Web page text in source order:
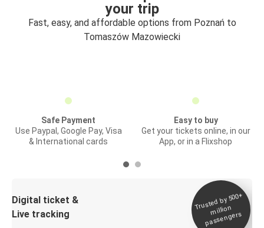
your trip
Fast, easy, and affordable options from Poznań to
Tomaszów Mazowiecki
Safe Payment
Use Paypal, Google Pay, Visa
& International cards
Easy to buy
Get your tickets online, in our
App, or in a Flixshop
Digital ticket &
Live tracking
Trusted by 500+
million
passengers